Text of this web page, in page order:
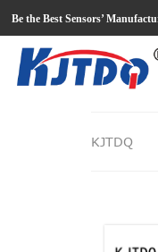
Be the Best Sensors’
KJTDQ